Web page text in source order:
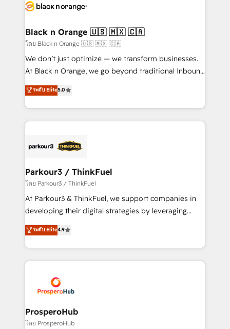
data hygiene, and tailored HubSpot solutions. Our
a global consultancy with the care and agility of a
boutique firm. At Triario, we’re big enough to deliver
but small enough to listen. Our Services: HubSpot
implementations & data migration Custom AI agents
Website design Let’s turn your CRM into your growth
engine!
Black n Orange 🇺🇸 🇲🇽 🇨🇦
โดย Black n Orange 🇺🇸 🇲🇽 🇨🇦
We don’t just optimize — we transform businesses.
At Black n Orange, we go beyond traditional Inbound
Marketing with our exclusive methodologies:
BOOMS and BOOST. Together, they form a powerful
combination that has driven success for over 800
businesses worldwide. As Elite HubSpot Partners, we
strategies that integrate data-driven marketing,
companies scale faster and smarter. 🔹 BOOMS:
Demand generation for all your buyers With BOOMS,
you invest in 100% of your buyers, accelerating your
growth and positioning yourself as an undisputed
transformation process A methodology designed to
implement HubSpot effectively and optimize your
record of business transformation, our growth-first
approach has helped brands dominate their
ระดับ Elite5.0
Parkour3 / ThinkFuel
โดย Parkour3 / ThinkFuel
At Parkour3 & ThinkFuel, we support companies in
developing their digital strategies by leveraging
technologies and automating their marketing and
sales processes to generate growth. Our offer spans
from Strategy to Operations. We specialize in CRM
onboarding and implementation, web design, sales
extensive experience working with tech companies
and manufacturers since 2002, we are committed to
empowering our clients and developing their
autonomy. Get to grips with HubSpot through
ระดับ Elite4.9
ProsperoHub
โดย ProsperoHub